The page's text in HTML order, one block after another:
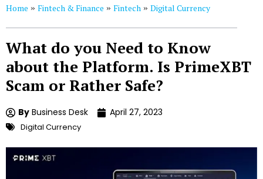
Home » Fintech & Finance » Fintech » Digital Currency
What do you Need to Know
about the Platform. Is PrimeXBT
Scam or Rather Safe?
By Business Desk April 27, 2023
Digital Currency